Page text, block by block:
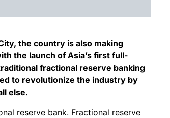
the country is also making
the launch of Asia’s first full-
fractional reserve banking
to revolutionize the industry by
else.
reserve bank. Fractional reserve